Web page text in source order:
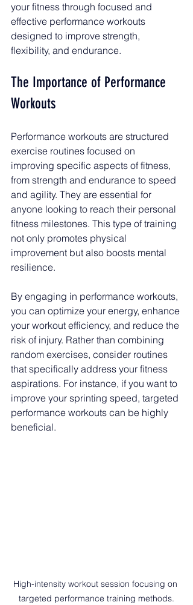
your fitness through focused and
effective performance workouts
designed to improve strength,
flexibility, and endurance.
The Importance of Performance
Workouts
Performance workouts are structured
exercise routines focused on
improving specific aspects of fitness,
from strength and endurance to speed
and agility. They are essential for
anyone looking to reach their personal
fitness milestones. This type of training
not only promotes physical
improvement but also boosts mental
resilience.
By engaging in performance workouts,
you can optimize your energy, enhance
your workout efficiency, and reduce the
risk of injury. Rather than combining
random exercises, consider routines
that specifically address your fitness
aspirations. For instance, if you want to
improve your sprinting speed, targeted
performance workouts can be highly
beneficial.
High-intensity workout session focusing on
targeted performance training methods.